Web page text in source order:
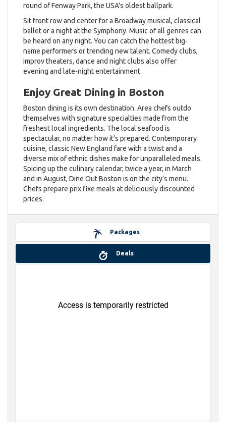
round of Fenway Park, the USA's oldest ballpark.
Sit front row and center for a Broadway musical, classical
ballet or a night at the Symphony. Music of all genres can
be heard on any night. You can catch the hottest big-
name performers or trending new talent. Comedy clubs,
improv theaters, dance and night clubs also offer
evening and late-night entertainment.
Enjoy Great Dining in Boston
Boston dining is its own destination. Area chefs outdo
themselves with signature specialties made from the
freshest local ingredients. The local seafood is
spectacular, no matter how it’s prepared. Contemporary
cuisine, classic New England fare with a twist and a
diverse mix of ethnic dishes make for unparalleled meals.
Spicing up the culinary calendar, twice a year, in March
and in August, Dine Out Boston is on the city’s menu.
Chefs prepare prix fixe meals at deliciously discounted
prices.
Packages
Deals